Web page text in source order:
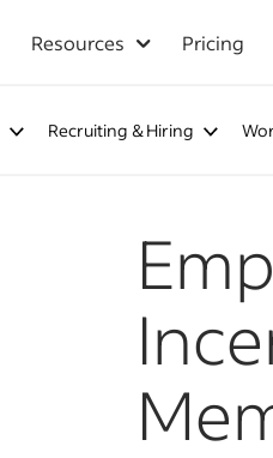
Resources Pricing
Recruiting & Hiring